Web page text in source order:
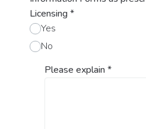
Licensing*
Yes
No
Please explain*